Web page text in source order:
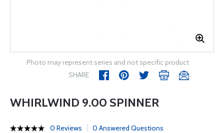
Photo may represent series and not specific product
SHARE
WHIRLWIND 9.00 SPINNER
0 Reviews 0 Answered Questions